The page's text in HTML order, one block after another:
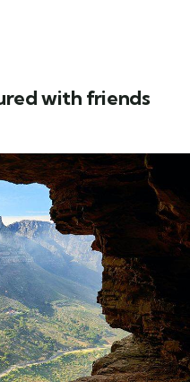
with friends